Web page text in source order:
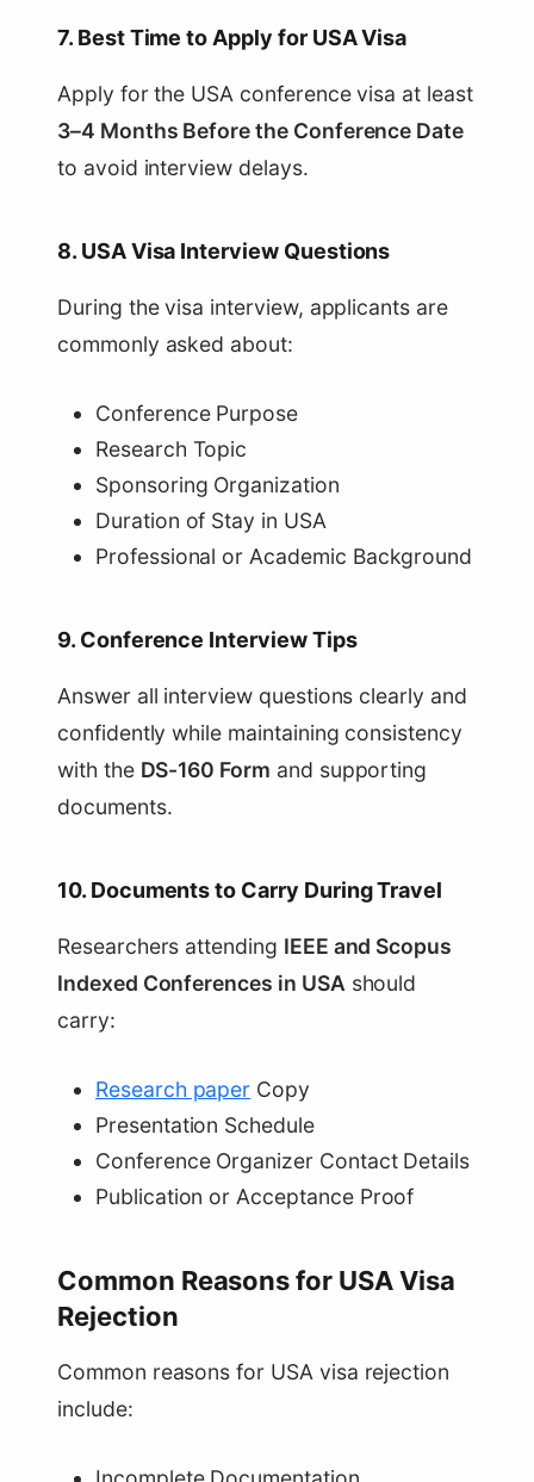
7. Best Time to Apply for USA Visa
Apply for the USA conference visa at least
3–4 Months Before the Conference Date
to avoid interview delays.
8. USA Visa Interview Questions
During the visa interview, applicants are
commonly asked about:
Conference Purpose
Research Topic
Sponsoring Organization
Duration of Stay in USA
Professional or Academic Background
9. Conference Interview Tips
Answer all interview questions clearly and
confidently while maintaining consistency
with the DS-160 Form and supporting
documents.
10. Documents to Carry During Travel
Researchers attending IEEE and Scopus
Indexed Conferences in USA should
carry:
Research paper Copy
Presentation Schedule
Conference Organizer Contact Details
Publication or Acceptance Proof
Common Reasons for USA Visa
Rejection
Common reasons for USA visa rejection
include: